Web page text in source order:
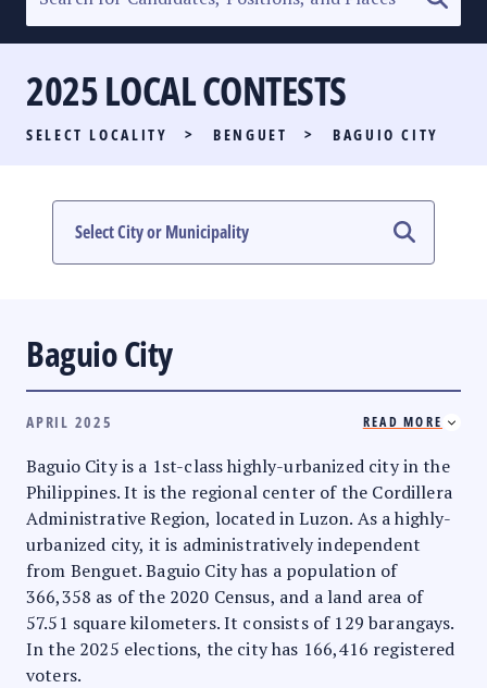
SENATORIAL RACE
PARTY LIST RACE
LOCAL RACES
MULTIMEDIA
2025 LOCAL CONTESTS
SELECT LOCALITY > BENGUET > BAGUIO CITY
Baguio City
APRIL 2025 READ MORE
Baguio City is a 1st-class highly-urbanized city in the
Philippines. It is the regional center of the Cordillera
Administrative Region, located in Luzon. As a highly-
urbanized city, it is administratively independent
from Benguet. Baguio City has a population of
366,358 as of the 2020 Census, and a land area of
57.51 square kilometers. It consists of 129 barangays.
In the 2025 elections, the city has 166,416 registered
voters.